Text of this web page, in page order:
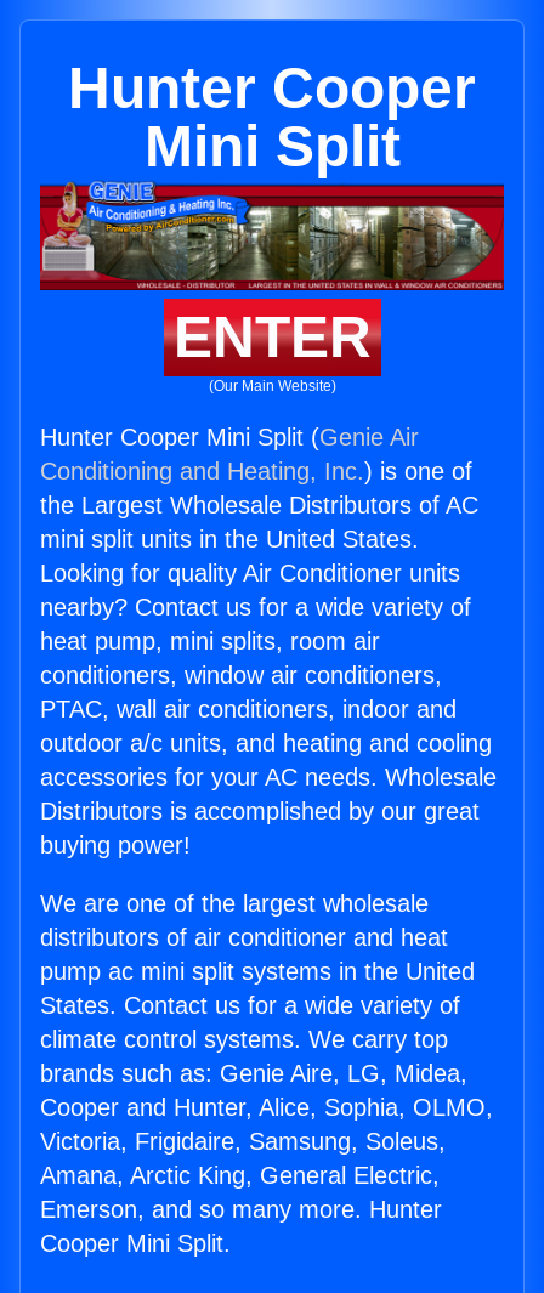
Hunter Cooper
Mini Split
ENTER
(Our Main Website)
Hunter Cooper Mini Split (Genie Air
Conditioning and Heating, Inc.) is one of
the Largest Wholesale Distributors of AC
mini split units in the United States.
Looking for quality Air Conditioner units
nearby? Contact us for a wide variety of
heat pump, mini splits, room air
conditioners, window air conditioners,
PTAC, wall air conditioners, indoor and
outdoor a/c units, and heating and cooling
accessories for your AC needs. Wholesale
Distributors is accomplished by our great
buying power!
We are one of the largest wholesale
distributors of air conditioner and heat
pump ac mini split systems in the United
States. Contact us for a wide variety of
climate control systems. We carry top
brands such as: Genie Aire, LG, Midea,
Cooper and Hunter, Alice, Sophia, OLMO,
Victoria, Frigidaire, Samsung, Soleus,
Amana, Arctic King, General Electric,
Emerson, and so many more. Hunter
Cooper Mini Split.